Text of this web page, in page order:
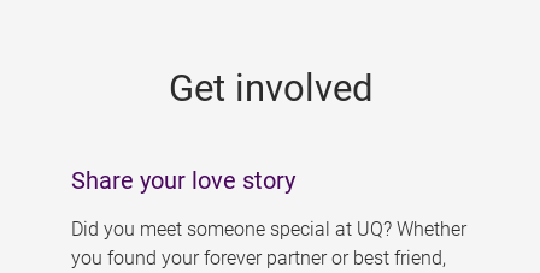
Get involved
Share your love story
Did you meet someone special at UQ? Whether
you found your forever partner or best friend,